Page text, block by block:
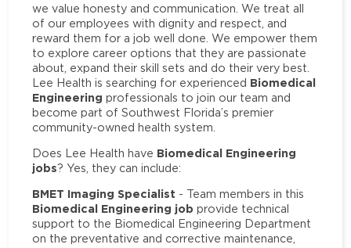
we value honesty and communication. We treat all
of our employees with dignity and respect, and
reward them for a job well done. We empower them
to explore career options that they are passionate
about, expand their skill sets and do their very best.
Lee Health is searching for experienced Biomedical
Engineering professionals to join our team and
become part of Southwest Florida’s premier
community-owned health system.
Does Lee Health have Biomedical Engineering
jobs? Yes, they can include:
BMET Imaging Specialist - Team members in this
Biomedical Engineering job provide technical
support to the Biomedical Engineering Department
on the preventative and corrective maintenance,